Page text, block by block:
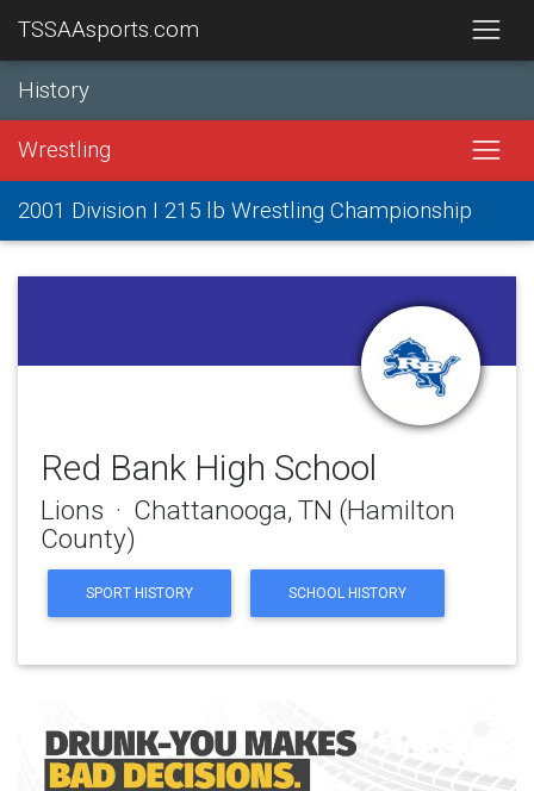
TSSAAsports.com
History
Wrestling
2001 Division I 215 lb Wrestling Championship
Red Bank High School
Lions · Chattanooga, TN (Hamilton
County)
SPORT HISTORY SCHOOL HISTORY